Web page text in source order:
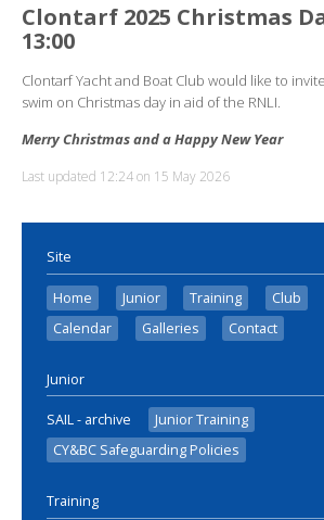
Clontarf 2025 Christmas
13:00
Clontarf Yacht and Boat Club would like to
swim on Christmas day in aid of the RNLI.
Merry Christmas and a Happy New Year
Last updated 12:24 on 15 May 2026
Site
Home Junior Training Club
Calendar
Galleries Contact
Junior
SAIL - archive
Junior Training
CY&BC Safeguarding Policies
Training